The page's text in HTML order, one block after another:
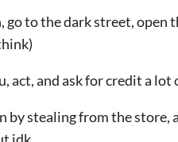
to the dark street, open
act, and ask for credit a lot
by stealing from the